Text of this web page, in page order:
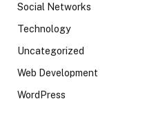
Social Networks
Technology
Uncategorized
Web Development
WordPress